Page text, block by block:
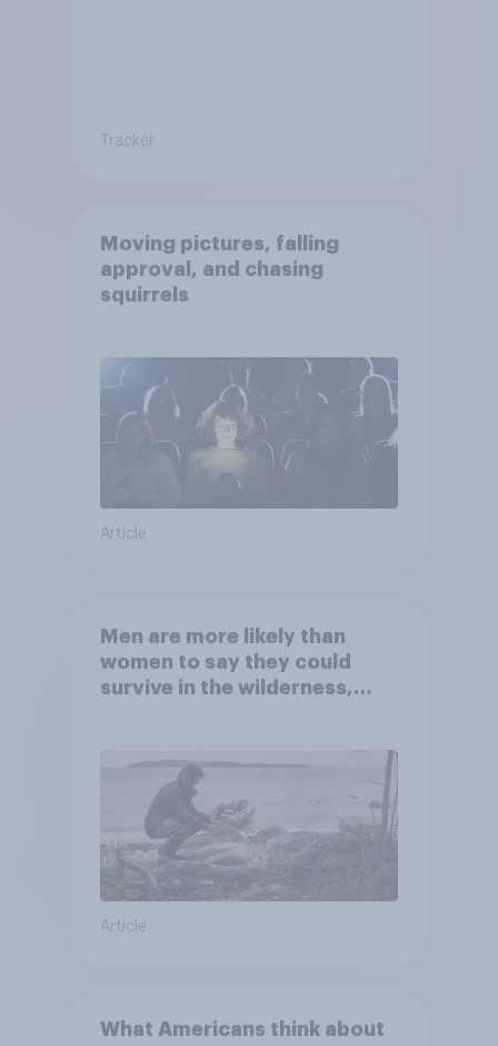
Tracker
Moving pictures, falling
approval, and chasing
squirrels
Article
Men are more likely than
women to say they could
survive in the wilderness,
Article
What Americans think about